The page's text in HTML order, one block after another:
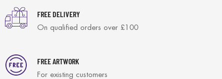
FREE DELIVERY
On qualified orders over £100
FREE ARTWORK
For existing customers